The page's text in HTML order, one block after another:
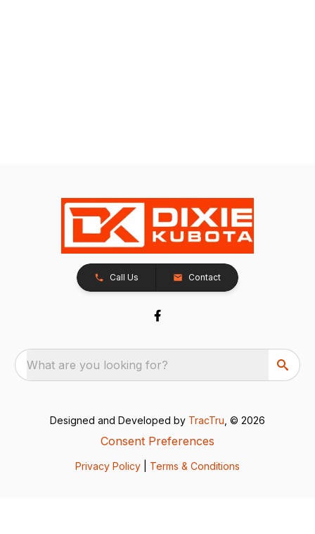
Call Us Contact
What are you looking for?
Designed and Developed by TracTru , © 2026
Consent Preferences
Privacy Policy Terms & Conditions